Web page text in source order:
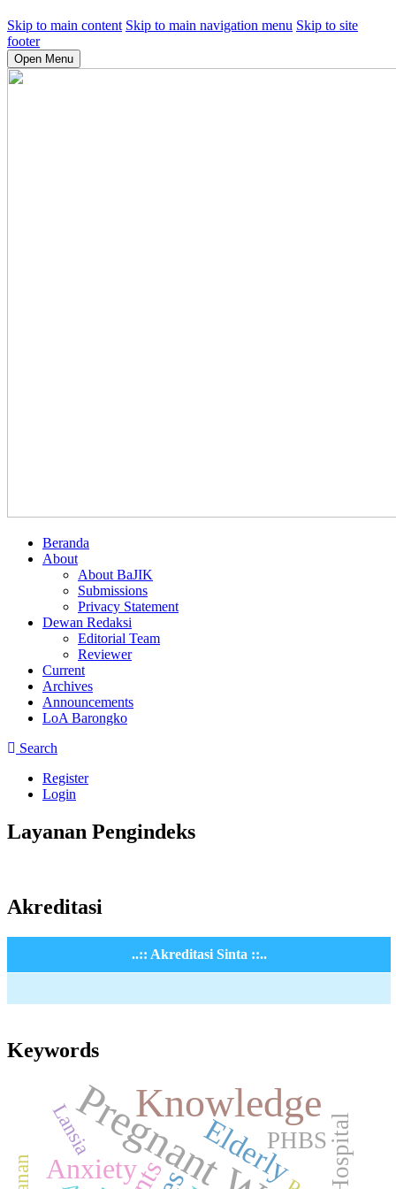
Skip to main content Skip to main navigation menu Skip to site
footer
Open Menu
Beranda
About
About BaJIK
Submissions
Privacy Statement
Dewan Redaksi
Editorial Team
Reviewer
Current
Archives
Announcements
LoA Barongko
Search
Register
Login
Layanan Pengindeks
Akreditasi
..:: Akreditasi Sinta ::..
Keywords
Knowledge
Elderly
Anxiety
PHBSHospital
Lansia